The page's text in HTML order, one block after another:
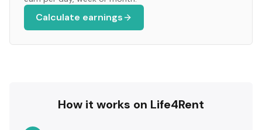
Calculate earnings
How it works on Life4Rent